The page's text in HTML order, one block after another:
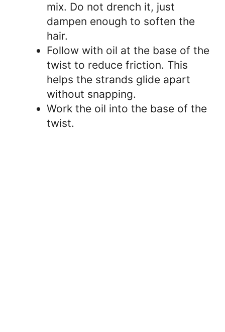
mix. Do not drench it, just
dampen enough to soften the
hair.
Follow with oil at the base of the
twist to reduce friction. This
helps the strands glide apart
without snapping.
Work the oil into the base of the
twist.